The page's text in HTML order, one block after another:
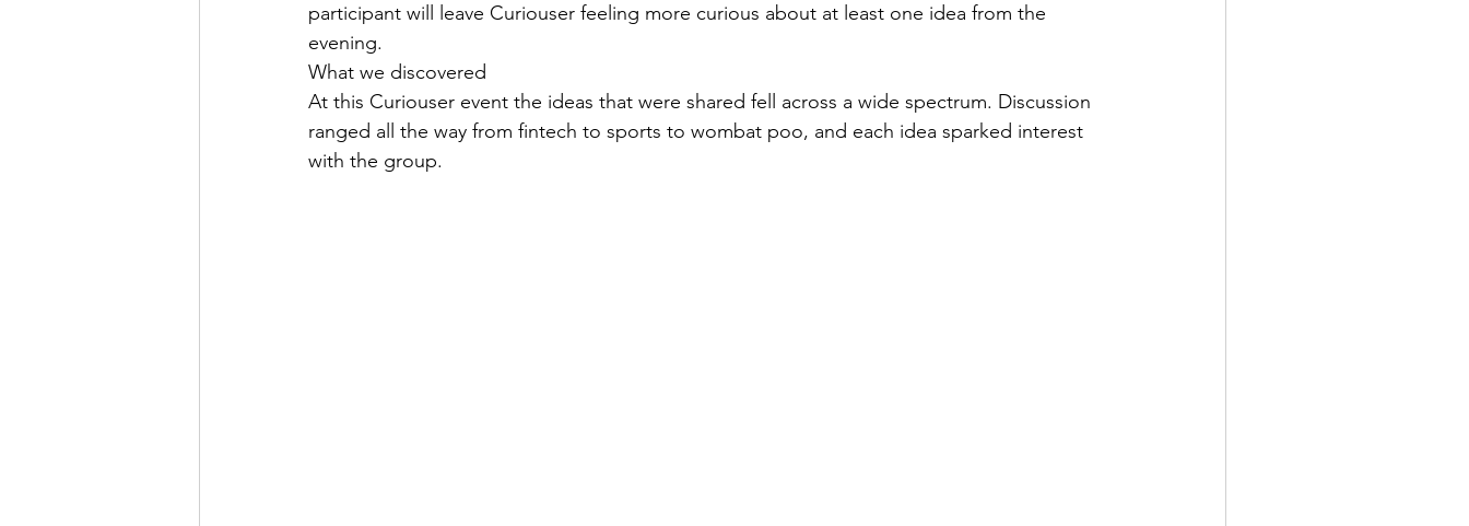
participant will leave Curiouser feeling more curious about at least one idea from the
evening.
What we discovered
At this Curiouser event the ideas that were shared fell across a wide spectrum. Discussion
ranged all the way from fintech to sports to wombat poo, and each idea sparked interest
with the group.